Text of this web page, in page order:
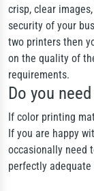
crisp, clear
security of your
two printers then
on the quality of
requirements.
Do you
If color printing
If you are happy
occasionally need
perfectly